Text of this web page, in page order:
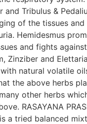
and Tribulus &
of the tissues
Hemidesmus
and fights
Zinziber and
natural volatile
the above herbs
other herbs
RASAYANA
a tried balanced